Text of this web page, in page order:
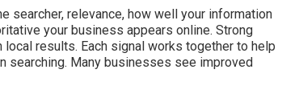
searcher, relevance, how well your information
your business appears online. Strong
results. Each signal works together to help
searching. Many businesses see improved